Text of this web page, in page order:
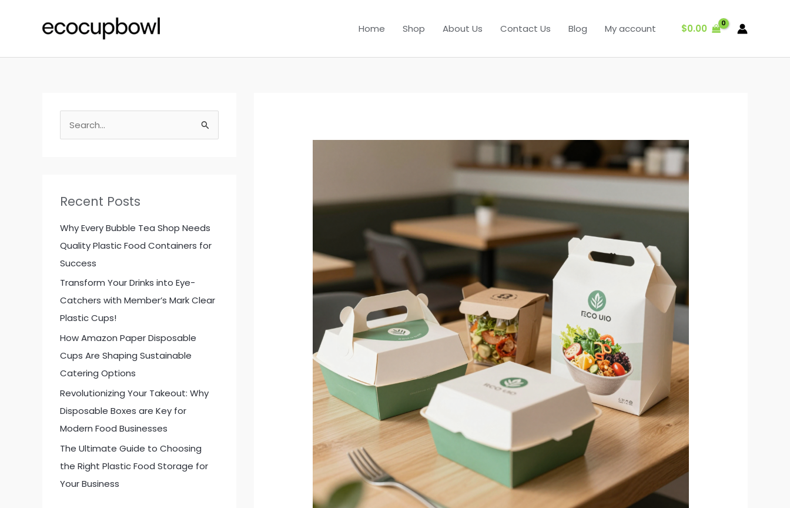
Home Shop About Us Contact Us Blog My account $0.00
e
h
f
o
r
:
Recent Posts
Why Every Bubble Tea Shop Needs
Quality Plastic Food Containers for
Success
Transform Your Drinks into Eye-
Catchers with Member’s Mark Clear
Plastic Cups!
How Amazon Paper Disposable
Cups Are Shaping Sustainable
Catering Options
Revolutionizing Your Takeout: Why
Disposable Boxes are Key for
Modern Food Businesses
The Ultimate Guide to Choosing
the Right Plastic Food Storage for
Your Business